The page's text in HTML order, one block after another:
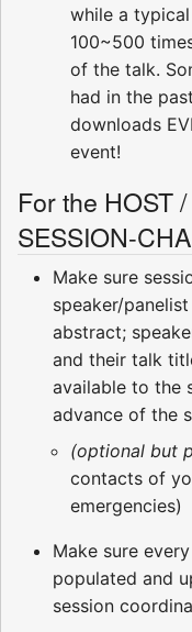
while a
100~500
of the talk.
had in the
downloads
event!
For the HOST
SESSION-
Make sure
speaker/
abstract;
and their talk
available to the
advance of the
(optional but
contacts of
emergencies)
Make sure
populated and
session